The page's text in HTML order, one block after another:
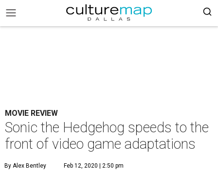
MOVIE REVIEW
Sonic the Hedgehog speeds to the
front of video game adaptations
By Alex Bentley Feb 12, 2020 | 2:50 pm